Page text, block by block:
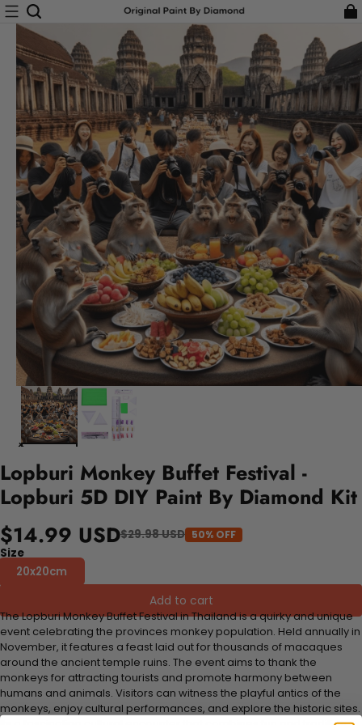
Lopburi Monkey Buffet Festival -
Lopburi 5D DIY Paint By Diamond Kit
$14.99 USD$29.98 USD 50% OFF
Size
20x20cm
Add to cart
The Lopburi Monkey Buffet Festival in Thailand is a quirky and unique
event celebrating the provinces monkey population. Held annually in
November, it features a feast laid out for thousands of macaques
around the ancient temple ruins. The event aims to thank the
monkeys for attracting tourists and promote harmony between
humans and animals. Visitors can witness the playful antics of the
monkeys, enjoy cultural performances, and explore the historic sites.